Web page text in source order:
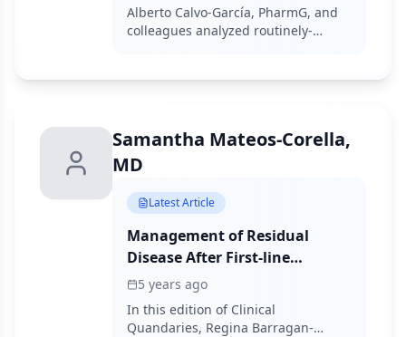
Multicenter Study of Routinely
Alberto Calvo-García, PharmG, and
colleagues analyzed routinely-
Samantha Mateos-Corella,
MD
Latest Article
Management of Residual
Disease After First-line
Chemotherapy in a Patient
With a Nonseminomatous
Germ Cell Tumor
5 years ago
In this edition of Clinical
Quandaries, Regina Barragan-